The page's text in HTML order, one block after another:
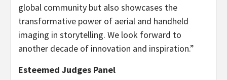
global community but also showcases the
transformative power of aerial and handheld
imaging in storytelling. We look forward to
another decade of innovation and inspiration.”
Esteemed Judges Panel